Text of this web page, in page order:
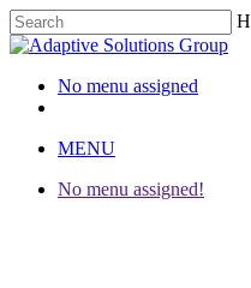
Close
No menu assigned
MENU
No menu assigned!